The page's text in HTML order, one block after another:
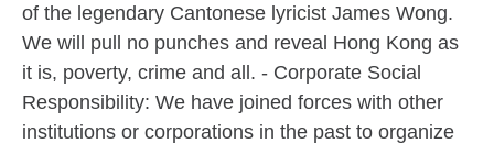
of the legendary Cantonese lyricist James Wong.
We will pull no punches and reveal Hong Kong as
it is, poverty, crime and all. - Corporate Social
Responsibility: We have joined forces with other
institutions or corporations in the past to organize